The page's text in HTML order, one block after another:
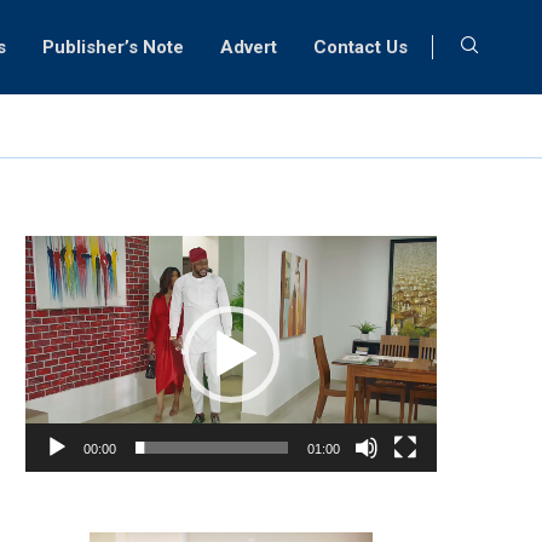
Publisher’s Note Advert Contact Us
Video
Player
00:00 01:00